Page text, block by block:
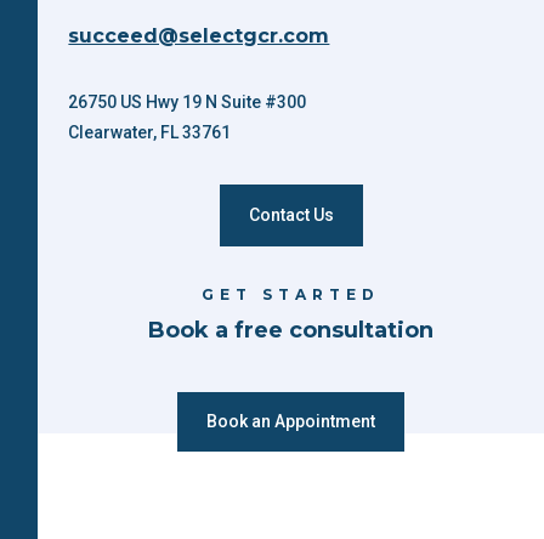
succeed@selectgcr.com
26750 US Hwy 19 N Suite #300
Clearwater, FL 33761
Contact Us
GET STARTED
Book a free consultation
Book an Appointment